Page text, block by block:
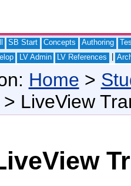
SB Start Concepts Authoring
LV Admin LV References
Home >
> LiveView